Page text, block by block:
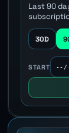
Last 90
30D
START